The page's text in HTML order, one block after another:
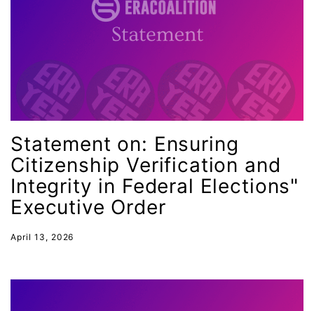
Female Writers
feminist
fertility
Florida
Fund For Womens Equality
funding
gala
gaslighting
Gen Z
Statement on: Ensuring
Citizenship Verification and
Integrity in Federal Elections"
Executive Order
April 13, 2026